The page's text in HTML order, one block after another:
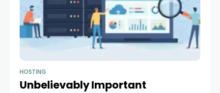
HOSTING
Unbelievably Important